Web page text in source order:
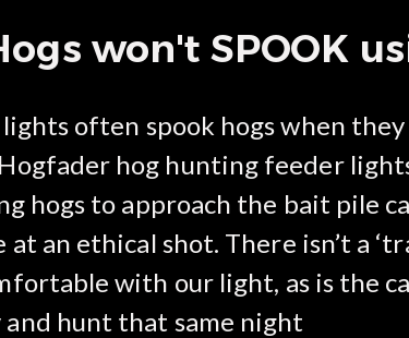
won't SPOOK
often spook hogs when
Hogfader hog hunting feeder
hogs to approach the bait pile
an ethical shot. There isn’t a
with our light, as is the
hunt that same night